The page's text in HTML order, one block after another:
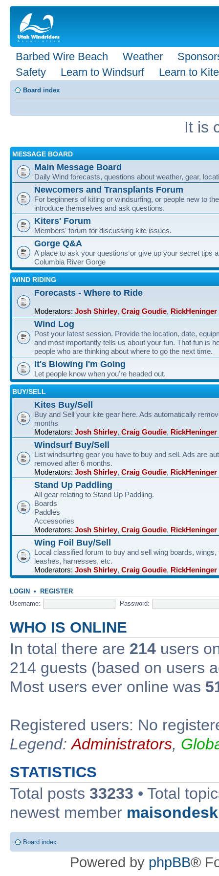
Barbed Wire Beach Weather
Safety
Learn to Windsurf Learn to Kite
Board index
It is
MESSAGE BOARD
Main Message Board
Daily Wind forecasts, questions about weather, gear,
Newcomers and Transplants Forum
For beginners of kiting or windsurfing, or people new to
introduce themselves and ask questions.
Kiters' Forum
Members' forum for discussing kite issues.
Gorge Q&A
A place to ask your questions or give up your secret tips
Columbia River Gorge
WIND RIDING
Forecasts - Where to Ride
Moderators: Josh Shirley, Craig Goudie, RickHeninger
Wind Log
Post your latest session. Provide the location, date,
and most importantly tells us about your fun. That fun is
people who are thinking about where to go the next time.
It's Blowing I'm Going
Let people know when you're headed out.
BUY/SELL
Kites Buy/Sell
Buy and Sell your kite gear here. Ads automatically
months
Moderators: Josh Shirley, Craig Goudie, RickHeninger
Windsurf Buy/Sell
List windsurfing gear you have to buy and sell. Ads are
removed after 6 months.
Moderators: Josh Shirley, Craig Goudie, RickHeninger
Stand Up Paddling
All gear relating to Stand Up Paddling.
Boards
Paddles
Accessories
Moderators: Josh Shirley, Craig Goudie, RickHeninger
Wing Foil Buy/Sell
Local classified forum to buy and sell wing boards, wings,
leashes, harnesses, etc.
Moderators: Josh Shirley, Craig Goudie, RickHeninger
LOGIN • REGISTER
Username: Password:
WHO IS ONLINE
In total there are 214 users
214 guests (based on users
Most users ever online was
Registered users: No
Legend:Administrators,
STATISTICS
Total posts 33233 • Total
newest member
Board index
Powered by phpBB®